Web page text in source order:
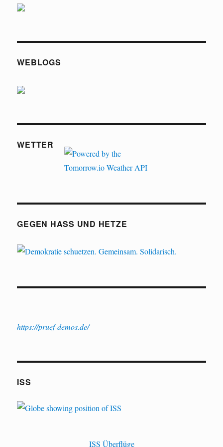
WEBLOGS
WETTER
GEGEN HASS UND HETZE
https://pruef-demos.de/
ISS
ISS Überflüge